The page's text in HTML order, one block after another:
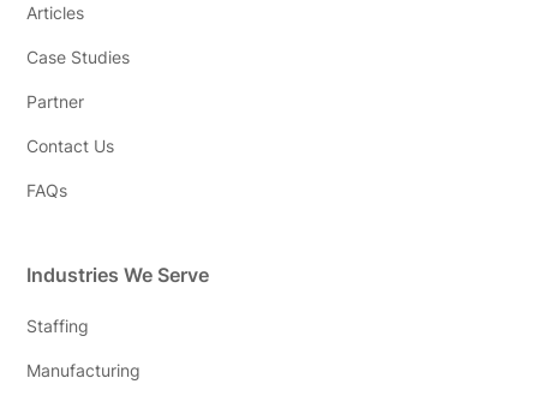
Articles
Case Studies
Partner
Contact Us
FAQs
Industries We Serve
Staffing
Manufacturing